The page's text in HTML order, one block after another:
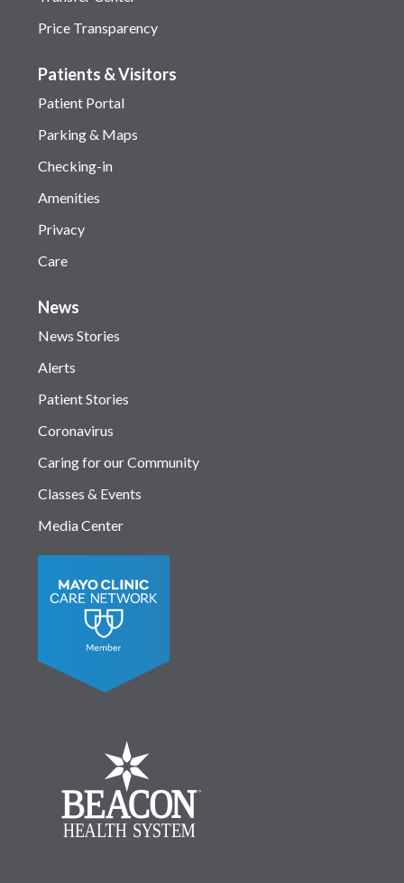
Price Transparency
Patients & Visitors
Patient Portal
Parking & Maps
Checking-in
Amenities
Privacy
Care
News
News Stories
Alerts
Patient Stories
Coronavirus
Caring for our Community
Classes & Events
Media Center